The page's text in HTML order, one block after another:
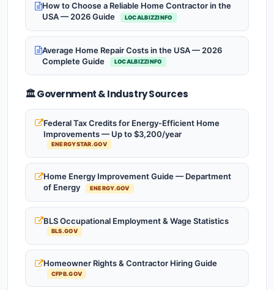
How to Choose a Reliable Home Contractor in the
USA — 2026 Guide
LOCALBIZZINFO
Average Home Repair Costs in the USA — 2026
Complete Guide
LOCALBIZZINFO
🏛️ Government & Industry Sources
Federal Tax Credits for Energy-Efficient Home
Improvements — Up to $3,200/year
ENERGYSTAR.GOV
Home Energy Improvement Guide — Department
of Energy
ENERGY.GOV
BLS Occupational Employment & Wage Statistics
BLS.GOV
Homeowner Rights & Contractor Hiring Guide
CFPB.GOV